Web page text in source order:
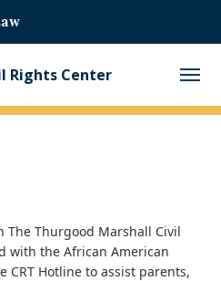
Rights Center
The Thurgood Marshall Civil
with the African American
CRT Hotline to assist parents,